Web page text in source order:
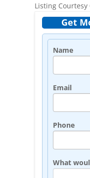
Listing Courtesy
Get
Name
Email
Phone
What